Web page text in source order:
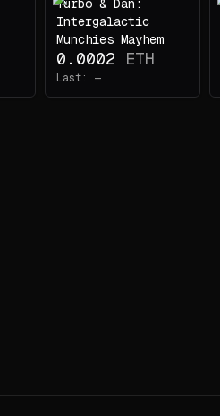
Turbo & Dan:
Intergalactic
Munchies Mayhem
0.0002 ETH
Last: —